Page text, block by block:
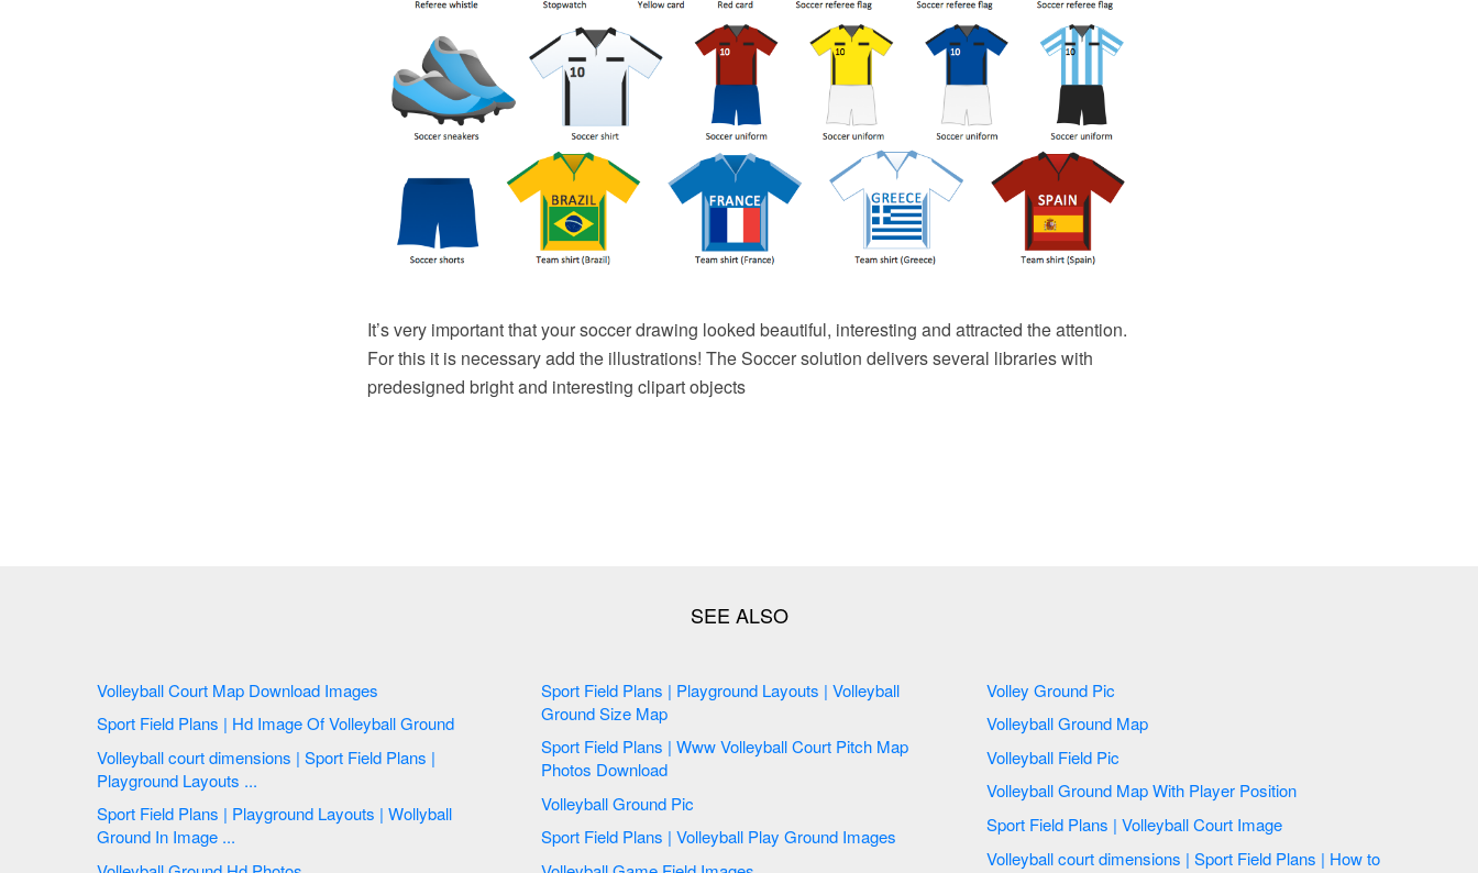
It’s very important that your soccer drawing looked beautiful, interesting and attracted the attention.
For this it is necessary add the illustrations! The Soccer solution delivers several libraries with
predesigned bright and interesting clipart objects
Volleyball Court Map Download Images
Sport Field Plans | Hd Image Of Volleyball Ground
Volleyball court dimensions | Sport Field Plans |
Playground Layouts ...
Sport Field Plans | Playground Layouts | Wollyball
Ground In Image ...
Sport Field Plans | Playground Layouts | Volleyball
Ground Size Map
Sport Field Plans | Www Volleyball Court Pitch Map
Photos Download
Volleyball Ground Pic
Sport Field Plans | Volleyball Play Ground Images
Volley Ground Pic
Volleyball Ground Map
Volleyball Field Pic
Volleyball Ground Map With Player Position
Sport Field Plans | Volleyball Court Image
Volleyball court dimensions | Sport Field Plans | How to